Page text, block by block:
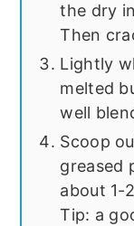
the dry
Then
Lightly
melted
well
Scoop
greased
about 1-
Tip: a